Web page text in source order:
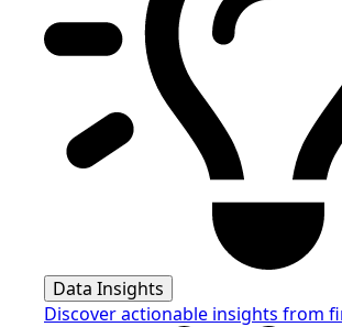
Data Insights
Discover actionable insights from